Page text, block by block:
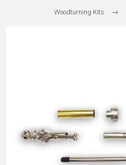
Woodturning Kits